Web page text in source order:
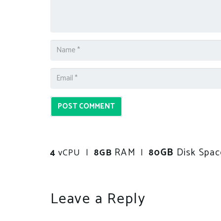
POST COMMENT
4vCPU | 8GB RAM | 80GB Disk
Leave a Reply